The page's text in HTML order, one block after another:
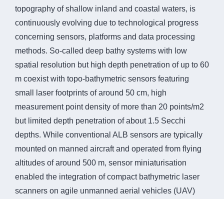
topography of shallow inland and coastal waters, is
continuously evolving due to technological progress
concerning sensors, platforms and data processing
methods. So-called deep bathy systems with low
spatial resolution but high depth penetration of up to 60
m coexist with topo-bathymetric sensors featuring
small laser footprints of around 50 cm, high
measurement point density of more than 20 points/m2
but limited depth penetration of about 1.5 Secchi
depths. While conventional ALB sensors are typically
mounted on manned aircraft and operated from flying
altitudes of around 500 m, sensor miniaturisation
enabled the integration of compact bathymetric laser
scanners on agile unmanned aerial vehicles (UAV)